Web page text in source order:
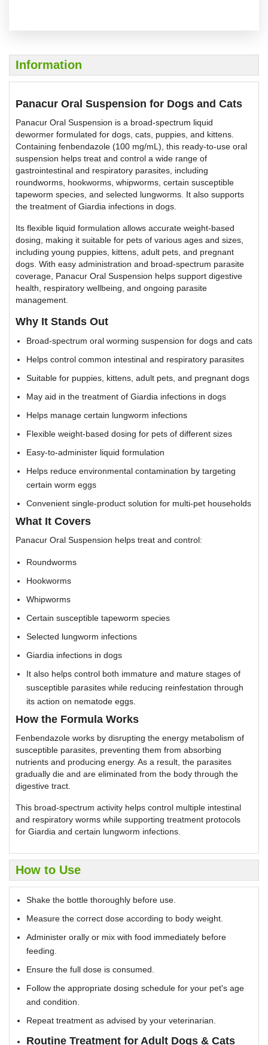
Information
Panacur Oral Suspension for Dogs and Cats
Panacur Oral Suspension is a broad-spectrum liquid
dewormer formulated for dogs, cats, puppies, and kittens.
Containing fenbendazole (100 mg/mL), this ready-to-use oral
suspension helps treat and control a wide range of
gastrointestinal and respiratory parasites, including
roundworms, hookworms, whipworms, certain susceptible
tapeworm species, and selected lungworms. It also supports
the treatment of Giardia infections in dogs.
Its flexible liquid formulation allows accurate weight-based
dosing, making it suitable for pets of various ages and sizes,
including young puppies, kittens, adult pets, and pregnant
dogs. With easy administration and broad-spectrum parasite
coverage, Panacur Oral Suspension helps support digestive
health, respiratory wellbeing, and ongoing parasite
management.
Why It Stands Out
Broad-spectrum oral worming suspension for dogs and cats
Helps control common intestinal and respiratory parasites
Suitable for puppies, kittens, adult pets, and pregnant dogs
May aid in the treatment of Giardia infections in dogs
Helps manage certain lungworm infections
Flexible weight-based dosing for pets of different sizes
Easy-to-administer liquid formulation
Helps reduce environmental contamination by targeting
certain worm eggs
Convenient single-product solution for multi-pet households
What It Covers
Panacur Oral Suspension helps treat and control:
Roundworms
Hookworms
Whipworms
Certain susceptible tapeworm species
Selected lungworm infections
Giardia infections in dogs
It also helps control both immature and mature stages of
susceptible parasites while reducing reinfestation through
its action on nematode eggs.
How the Formula Works
Fenbendazole works by disrupting the energy metabolism of
susceptible parasites, preventing them from absorbing
nutrients and producing energy. As a result, the parasites
gradually die and are eliminated from the body through the
digestive tract.
This broad-spectrum activity helps control multiple intestinal
and respiratory worms while supporting treatment protocols
for Giardia and certain lungworm infections.
How to Use
Shake the bottle thoroughly before use.
Measure the correct dose according to body weight.
Administer orally or mix with food immediately before
feeding.
Ensure the full dose is consumed.
Follow the appropriate dosing schedule for your pet's age
and condition.
Repeat treatment as advised by your veterinarian.
Routine Treatment for Adult Dogs & Cats